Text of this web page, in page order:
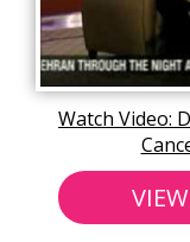
Watch Video: